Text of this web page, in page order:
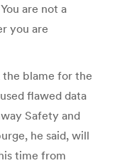
are not a
you are
the blame for the
flawed data
Safety and
he said, will
time from